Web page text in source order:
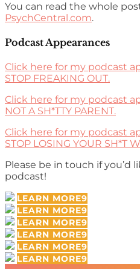
You can read the whole
PsychCentral.com.
Podcast Appearances
Click here for my podcast
STOP FREAKING OUT.
Click here for my podcast
NOT A SH*TTY PARENT.
Click here for my podcast
STOP LOSING YOUR SH*T
Please be in touch if you’d
podcast!
LEARN MORE
LEARN MORE
LEARN MORE
LEARN MORE
LEARN MORE
LEARN MORE